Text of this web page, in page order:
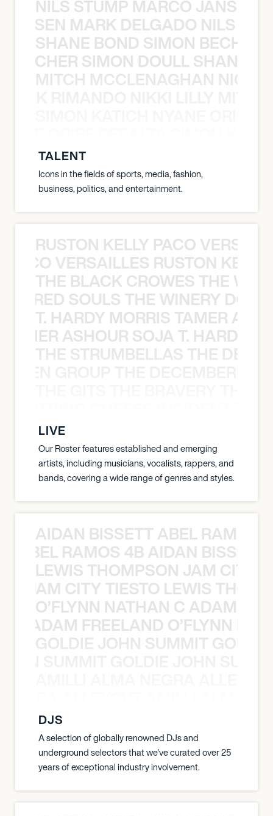
NILS STUMP MARCO JANSEN
MARK DELGADO NILS
SHANE BOND SIMON BECHER
SIMON DOULL SHANE
MITCH MCCLENAGHAN NICK
TALENT
Icons in the fields of sports, media, fashion,
business, politics, and entertainment.
RUSTON KELLY PACO
VERSAILLES RUSTON
THE BLACK CROWES THE
SOULS THE WINERY
T. HARDY MORRIS TAMER
ASHOUR SOJA T. HARDY
THE STRUMBELLAS THE
LIVE
Our Roster features established and emerging
artists, including musicians, vocalists, rappers, and
bands, covering a wide range of genres and styles.
AIDAN BISSETT ABEL RAMOS
RAMOS 4B AIDAN
LEWIS THOMPSON JAM CITY
JAM CITY TIESTO LEWIS
O’FLYNN NATHAN C ADAM
ADAM FREELAND O’FLYNN
GOLDIE JOHN SUMMIT
DJS
A selection of globally renowned DJs and
underground selectors that we've curated over 25
years of exceptional industry involvement.